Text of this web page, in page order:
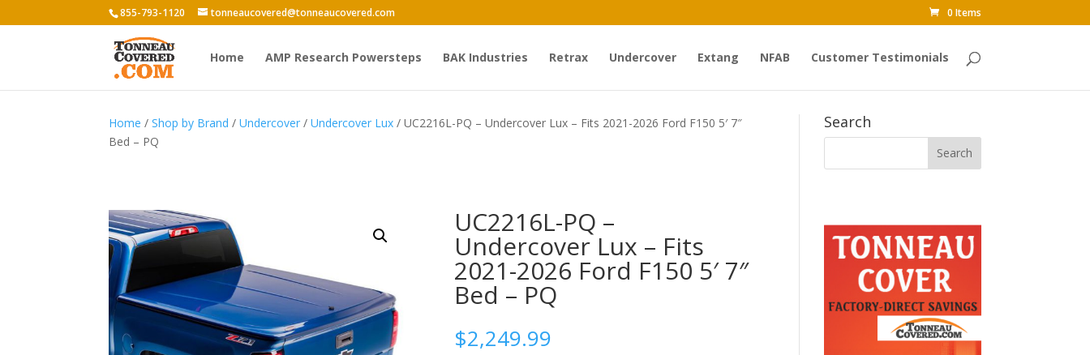
855-793-1120 tonneaucovered@tonneaucovered.com 0 Items
Home AMP Research Powersteps BAK Industries Retrax Undercover Extang NFAB Customer Testimonials
Home /Shop by Brand /Undercover /Undercover Lux / UC2216L-PQ – Undercover Lux – Fits 2021-2026 Ford F150 5′ 7″
Bed – PQ
UC2216L-PQ –
Undercover Lux – Fits
2021-2026 Ford F150 5′ 7″
Bed – PQ
$2,249.99
Search